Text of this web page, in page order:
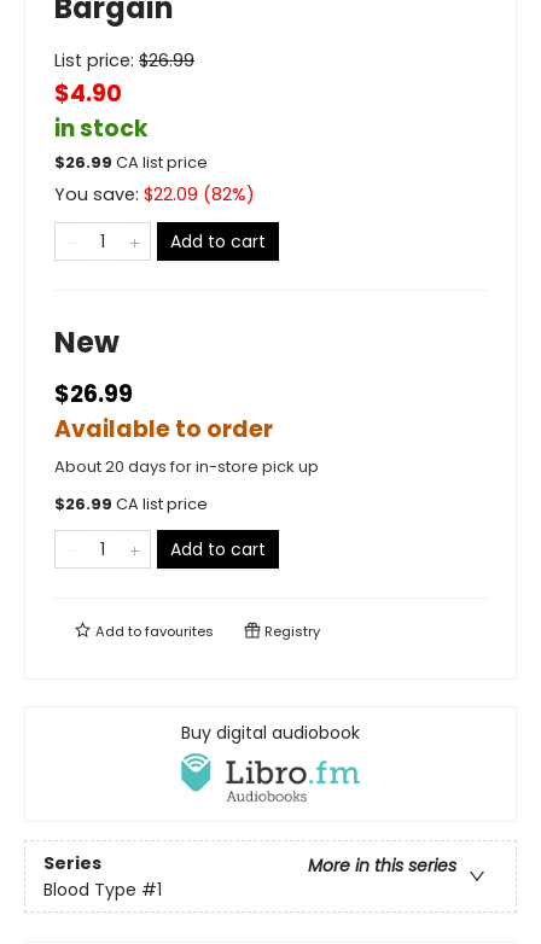
List price: $26.99
$4.90
in stock
$26.99 CA list price
You save: $22.09 (82%)
Add to cart
New
$26.99
Available to order
About 20 days for in-store pick up
$26.99 CA list price
Add to cart
Add tofavourites Registry
Buy digital audiobook
Series
More in this series
Blood Type #1